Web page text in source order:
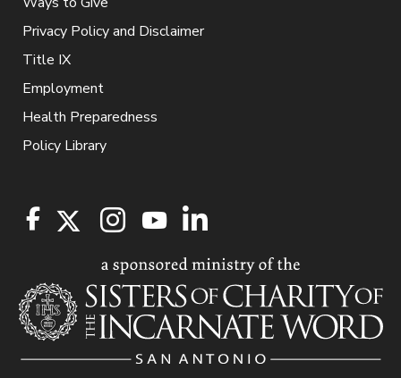
Privacy Policy and Disclaimer
Title IX
Employment
Health Preparedness
Policy Library